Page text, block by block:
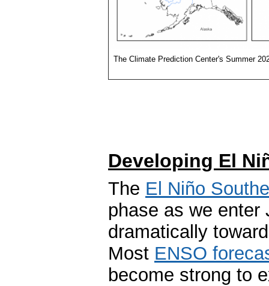
The Climate Prediction Center's Summer
Developing El
The El Niño
phase as we enter
dramatically
Most ENSO
become strong to